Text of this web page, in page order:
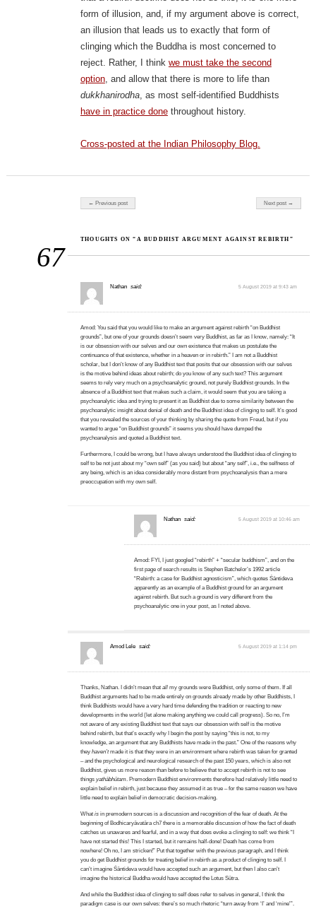
form of illusion, and, if my argument above is correct,
an illusion that leads us to exactly that form of
clinging which the Buddha is most concerned to
reject. Rather, I think we must take the second
option, and allow that there is more to life than
dukkhanirodha, as most self-identified Buddhists
have in practice donethroughout history.
Cross-posted at the Indian Philosophy Blog.
Post navigation
← Previous post Next post →
67
THOUGHTS ON “A BUDDHIST ARGUMENT AGAINST REBIRTH”
Nathan said: 5 August 2019 at 9:43 am
Amod: You said that you would like to make an argument against rebirth “on Buddhist
grounds”, but one of your grounds doesn’t seem very Buddhist, as far as I know, namely: “It
is our obsession with our selves and our own existence that makes us postulate the
continuance of that existence, whether in a heaven or in rebirth.” I am not a Buddhist
scholar, but I don’t know of any Buddhist text that posits that our obsession with our selves
is the motive behind ideas about rebirth; do you know of any such text? This argument
seems to rely very much on a psychoanalytic ground, not purely Buddhist grounds. In the
absence of a Buddhist text that makes such a claim, it would seem that you are taking a
psychoanalytic idea and trying to present it as Buddhist due to some similarity between the
psychoanalytic insight about denial of death and the Buddhist idea of clinging to self. It’s good
that you revealed the sources of your thinking by sharing the quote from Freud, but if you
wanted to argue “on Buddhist grounds” it seems you should have dumped the
psychoanalysis and quoted a Buddhist text.
Furthermore, I could be wrong, but I have always understood the Buddhist idea of clinging to
self to be not just about my “own self” (as you said) but about “any self”, i.e., the selfness of
any being, which is an idea considerably more distant from psychoanalysis than a mere
preoccupation with my own self.
Nathan said: 5 August 2019 at 10:46 am
Amod: FYI, I just googled “rebirth” + “secular buddhism”, and on the
first page of search results is Stephen Batchelor’s 1992 article
“Rebirth: a case for Buddhist agnosticism”, which quotes Śāntideva
apparently as an example of a Buddhist ground for an argument
against rebirth. But such a ground is very different from the
psychoanalytic one in your post, as I noted above.
Amod Lele said: 5 August 2019 at 1:14 pm
Thanks, Nathan. I didn’t mean thatall my grounds were Buddhist, only some of them. If all
Buddhist arguments had to be made entirely on grounds already made by other Buddhists, I
think Buddhists would have a very hard time defending the tradition or reacting to new
developments in the world (let alone making anything we could call progress). So no, I’m
not aware of any existing Buddhist text that says our obsession with self is the motive
behind rebirth, but that’s exactly why I begin the post by saying “this is not, to my
knowledge, an argument that any Buddhists have made in the past.” One of the reasons why
theyhaven’tmade it is that they were in an environment where rebirth was taken for granted
– and the psychological and neurological research of the past 150 years, which is also not
Buddhist, gives us more reason than before to believe that to accept rebirth is not to see
thingsyathābhūtam. Premodern Buddhist environments therefore had relatively little need to
explain belief in rebirth, just because they assumed it as true – for the same reason we have
little need to explain belief in democratic decision-making.
Whatis in premodern sources is a discussion and recognition of the fear of death. At the
beginning of Bodhicaryāvatāra ch7 there is a memorable discussion of how the fact of death
catches us unawares and fearful, and in a way that does evoke a clinging to self: we think “I
have not started this! This I started, but it remains half-done! Death has come from
nowhere! Oh no, I am stricken!” Put that together with the previous paragraph, and I think
you do get Buddhist grounds for treating belief in rebirth as a product of clinging to self. I
can’t imagine Śāntideva would have accepted such an argument, but then I also can’t
imagine the historical Buddha would have accepted the Lotus Sūtra.
And while the Buddhist idea of clinging to self does refer to selves in general, I think the
paradigm case is our own selves: there’s so much rhetoric “turn away from ‘I’ and ‘mine'”.